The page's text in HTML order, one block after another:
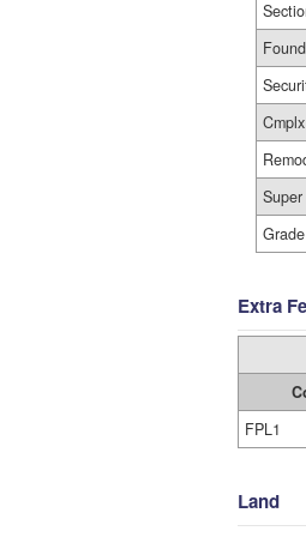
Super
Grade
Extra
FPL1
Land